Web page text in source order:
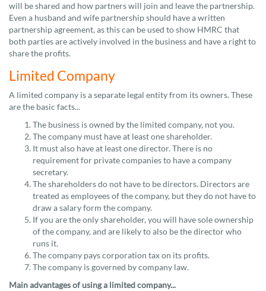
will be shared and how partners will join and leave the partnership.
Even a husband and wife partnership should have a written
partnership agreement, as this can be used to show HMRC that
both parties are actively involved in the business and have a right to
share the profits.
Limited Company
A limited company is a separate legal entity from its owners. These
are the basic facts...
The business is owned by the limited company, not you.
The company must have at least one shareholder.
It must also have at least one director. There is no
requirement for private companies to have a company
secretary.
The shareholders do not have to be directors. Directors are
treated as employees of the company, but they do not have to
draw a salary form the company.
If you are the only shareholder, you will have sole ownership
of the company, and are likely to also be the director who
runs it.
The company pays corporation tax on its profits.
The company is governed by company law.
Main advantages of using a limited company...